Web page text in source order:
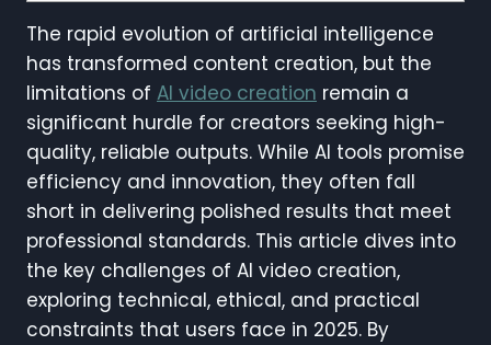
The rapid evolution of artificial intelligence
has transformed content creation, but the
limitations of AI video creation remain a
significant hurdle for creators seeking high-
quality, reliable outputs. While AI tools promise
efficiency and innovation, they often fall
short in delivering polished results that meet
professional standards. This article dives into
the key challenges of AI video creation,
exploring technical, ethical, and practical
constraints that users face in 2025. By